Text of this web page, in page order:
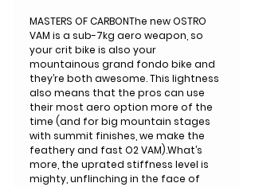
MASTERS OF CARBONThe new OSTRO
VAM is a sub-7kg aero weapon, so
your crit bike is also your
mountainous grand fondo bike and
they’re both awesome. This lightness
also means that the pros can use
their most aero option more of the
time (and for big mountain stages
with summit finishes, we make the
feathery and fast O2 VAM).What’s
more, the uprated stiffness level is
mighty, unflinching in the face of